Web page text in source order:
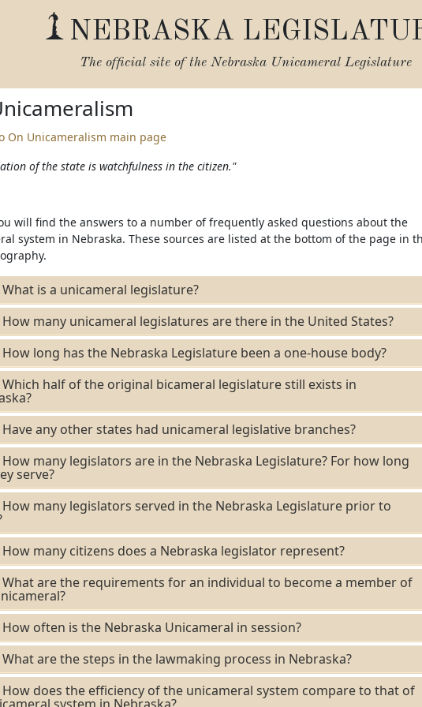
NEBRASKA
The official site of the Nebraska Unicameral Legislature
On Unicameralism main page
of the state is watchfulness in the citizen."
will find the answers to a number of frequently asked questions about the
system in Nebraska. These sources are listed at the bottom of the page in
is a unicameral legislature?
many unicameral legislatures are there in the United States?
long has the Nebraska Legislature been a one-house body?
half of the original bicameral legislature still exists in
any other states had unicameral legislative branches?
many legislators are in the Nebraska Legislature? For how long
serve?
many legislators served in the Nebraska Legislature prior to
many citizens does a Nebraska legislator represent?
are the requirements for an individual to become a member of
often is the Nebraska Unicameral in session?
are the steps in the lawmaking process in Nebraska?
does the efficiency of the unicameral system compare to that of